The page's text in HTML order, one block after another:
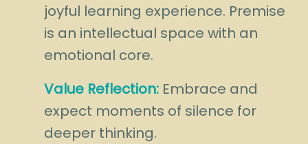
joyful learning experience. Premise
is an intellectual space with an
emotional core.
Value Reflection: Embrace and
expect moments of silence for
deeper thinking.